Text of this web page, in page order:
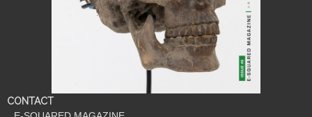
CONTACT